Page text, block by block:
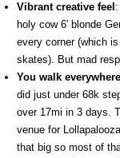
Vibrant creative feel
holy cow 6′ blonde
every corner (which
skates). But mad
You walk everywhere
did just under 68k
over 17mi in 3 days.
venue for
that big so most of